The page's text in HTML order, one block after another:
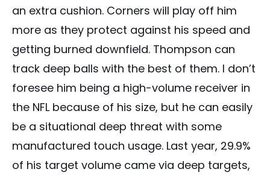
an extra cushion. Corners will play off him
more as they protect against his speed and
getting burned downfield. Thompson can
track deep balls with the best of them. I don’t
foresee him being a high-volume receiver in
the NFL because of his size, but he can easily
be a situational deep threat with some
manufactured touch usage. Last year, 29.9%
of his target volume came via deep targets,